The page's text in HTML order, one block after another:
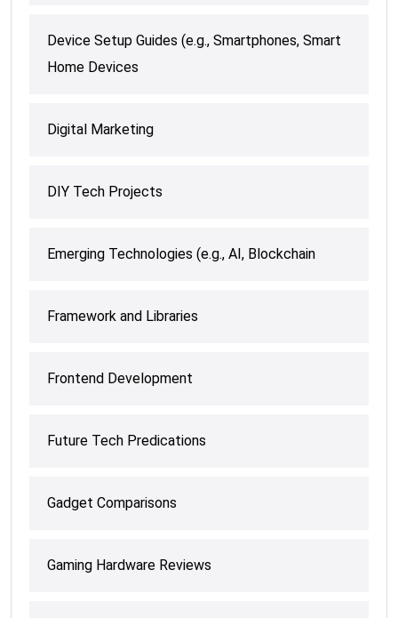
Device Setup Guides (e.g., Smartphones, Smart
Home Devices
Digital Marketing
DIY Tech Projects
Emerging Technologies (e.g., AI, Blockchain
Framework and Libraries
Frontend Development
Future Tech Predications
Gadget Comparisons
Gaming Hardware Reviews